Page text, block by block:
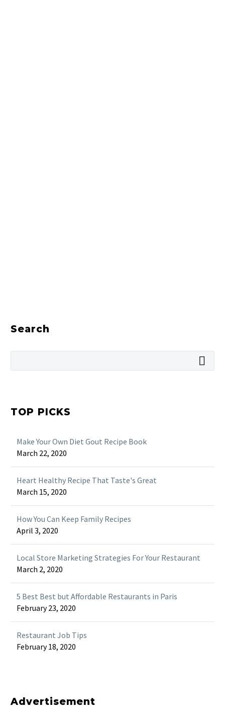
Search
TOP PICKS
Make Your Own Diet Gout Recipe Book
March 22, 2020
Heart Healthy Recipe That Taste's Great
March 15, 2020
How You Can Keep Family Recipes
April 3, 2020
Local Store Marketing Strategies For Your Restaurant
March 2, 2020
5 Best Best but Affordable Restaurants in Paris
February 23, 2020
Restaurant Job Tips
February 18, 2020
Advertisement